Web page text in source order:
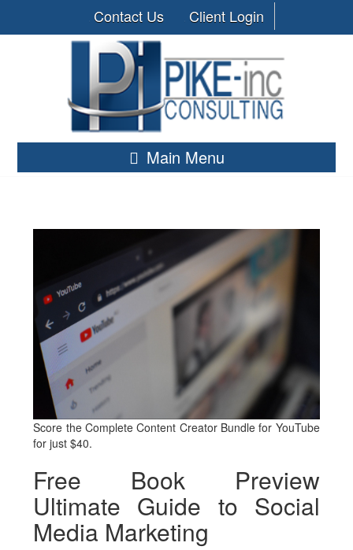
Contact Us Client Login
Main Menu
Score the Complete Content Creator Bundle for YouTube
for just $40.
Free Book Preview
Ultimate Guide to Social
Media Marketing